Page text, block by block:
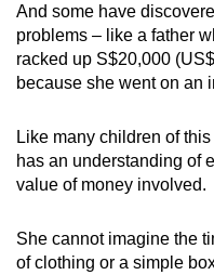
And some have
problems – like a father
racked up S$20,000
because she went on an
Like many children of
has an understanding of
value of money involved.
She cannot imagine the
of clothing or a simple
Upgraded
but
still
issues?
Contact
us